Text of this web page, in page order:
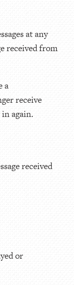
at any
received from
a
receive
again.
received
or